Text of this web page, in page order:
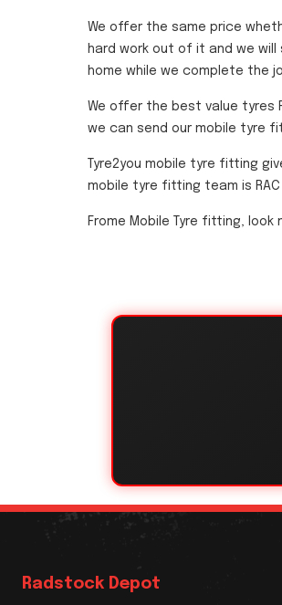
We offer the same price
hard work out of it and we
home while we complete the
We offer the best value tyres
we can send our mobile tyre
Tyre2you mobile tyre fitting
mobile tyre fitting team is
Frome Mobile Tyre fitting, look
Radstock Depot